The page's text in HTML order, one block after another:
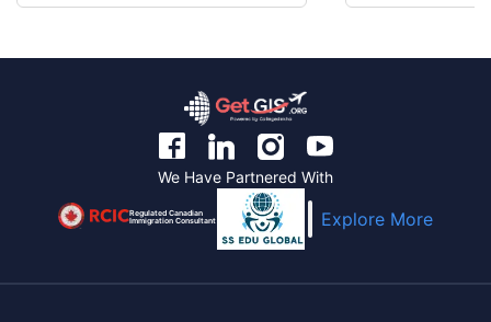
We Have Partnered With
Regulated Canadian
Immigration Consultant Explore More